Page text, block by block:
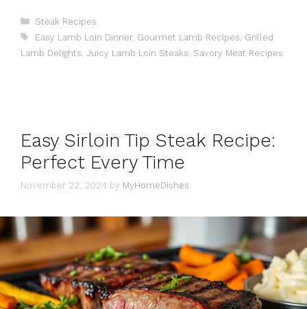
Categories
Steak Recipes
Tags
Easy Lamb Loin Dinner, Gourmet Lamb Recipes Grilled
Lamb Delights Juicy Lamb Loin Steaks Savory Meat Recipes
Easy Sirloin Tip Steak Recipe:
Perfect Every Time
November 22, 2024 by MyHomeDishes